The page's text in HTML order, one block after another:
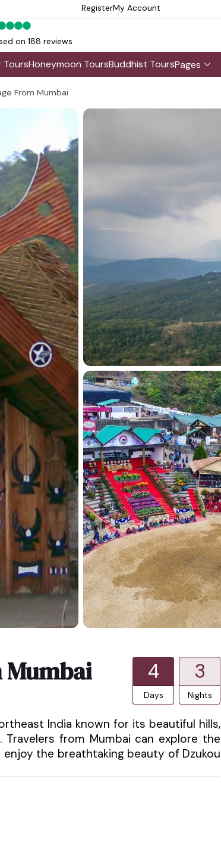
RegisterMy Account
on 188 reviews
ToursHoneymoon ToursBuddhist ToursPages
From Mumbai
Mumbai 4
Days
3
Nights
India known for its beautiful hills,
from Mumbai can explore the
the breathtaking beauty of Dzukou